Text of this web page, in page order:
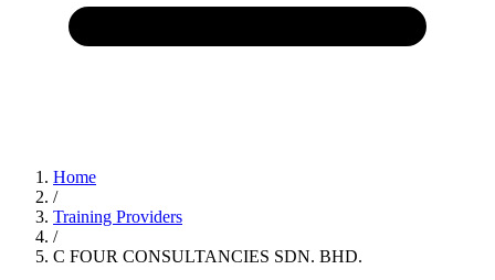
Home
/
Training Providers
/
C FOUR CONSULTANCIES SDN. BHD.